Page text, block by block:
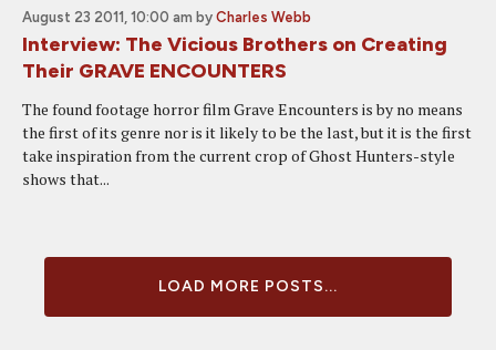
August 23 2011, 10:00 am by Charles Webb
Interview: The Vicious Brothers on Creating
Their GRAVE ENCOUNTERS
The found footage horror film Grave Encounters is by no means
the first of its genre nor is it likely to be the last, but it is the first
take inspiration from the current crop of Ghost Hunters-style
shows that...
LOAD MORE POSTS...